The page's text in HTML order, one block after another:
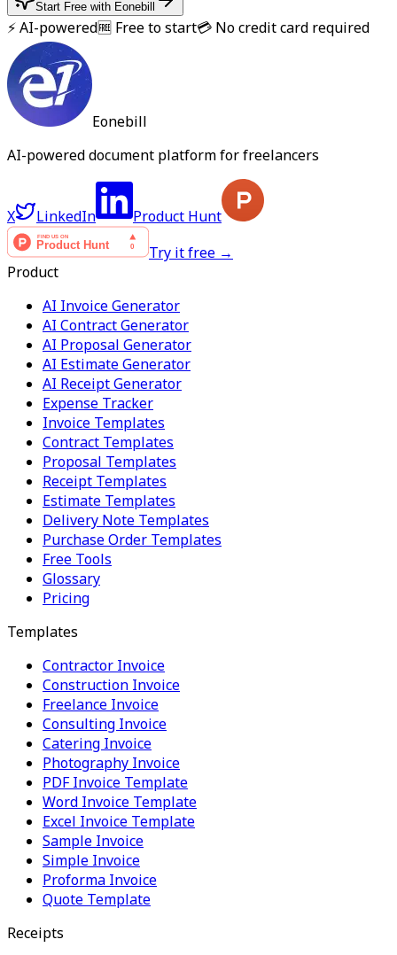
Start Free with Eonebill
⚡ AI-powered🆓 Free to start💳 No credit card required
Eonebill
AI-powered document platform for freelancers
X LinkedIn
Product Hunt
Try it free →
Product
AI Invoice Generator
AI Contract Generator
AI Proposal Generator
AI Estimate Generator
AI Receipt Generator
Expense Tracker
Invoice Templates
Contract Templates
Proposal Templates
Receipt Templates
Estimate Templates
Delivery Note Templates
Purchase Order Templates
Free Tools
Glossary
Pricing
Templates
Contractor Invoice
Construction Invoice
Freelance Invoice
Consulting Invoice
Catering Invoice
Photography Invoice
PDF Invoice Template
Word Invoice Template
Excel Invoice Template
Sample Invoice
Simple Invoice
Proforma Invoice
Quote Template
Receipts